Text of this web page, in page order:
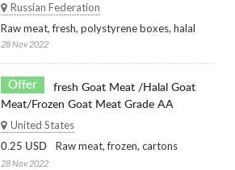
Russian Federation
Raw meat, fresh, polystyrene boxes, halal
28 Nov 2022
Offer
fresh Goat Meat /Halal Goat
Meat/Frozen Goat Meat Grade AA
United States
0.25 USD Raw meat, frozen, cartons
28 Nov 2022